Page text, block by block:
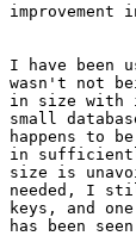
improvement
I have been
wasn't not
in size with
small
happens to
in
size is
needed, I
keys, and
has been